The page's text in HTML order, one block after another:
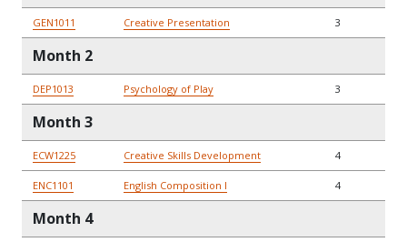
GEN1011 Creative Presentation 3
Month 2
DEP1013 Psychology of Play 3
Month 3
ECW1225 Creative Skills Development 4
ENC1101 English Composition I 4
Month 4